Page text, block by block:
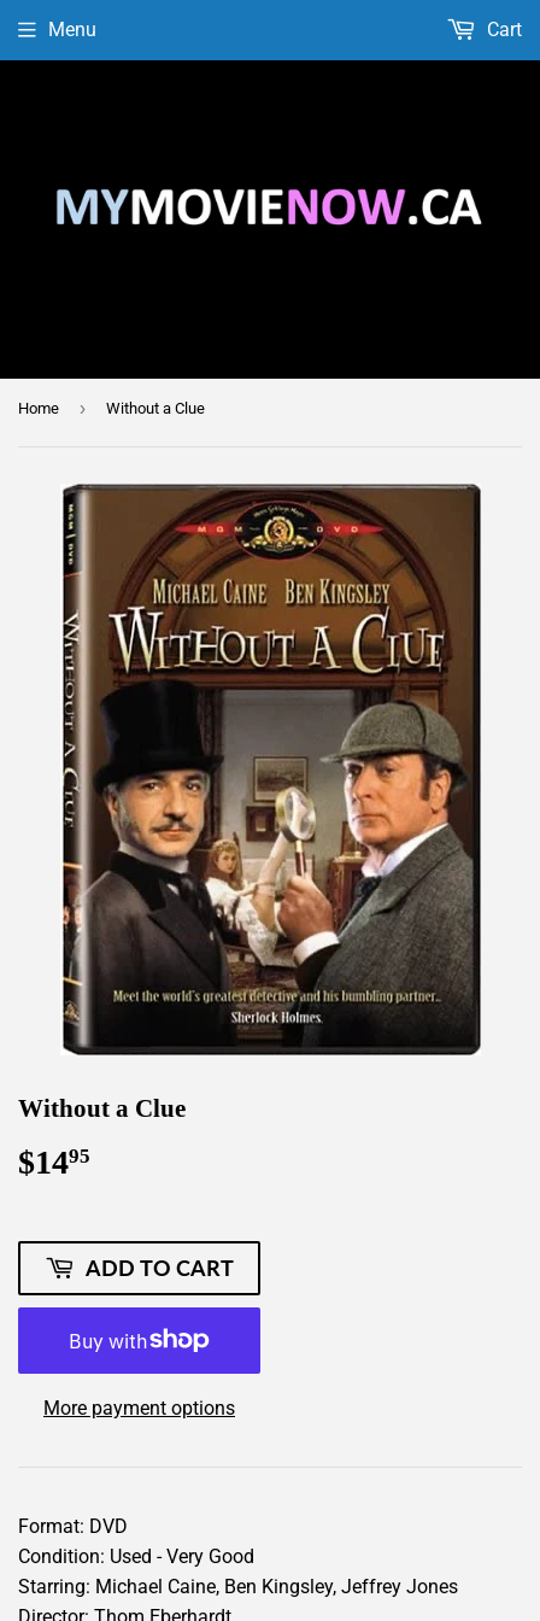
Menu Cart
Home › Without a Clue
Without a Clue
$1495
ADD TO CART
More payment options
Format: DVD
Condition: Used - Very Good
Starring: Michael Caine, Ben Kingsley, Jeffrey Jones